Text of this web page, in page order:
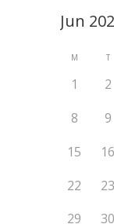
M T
1 2
8
9
15
16
22
23
29
30